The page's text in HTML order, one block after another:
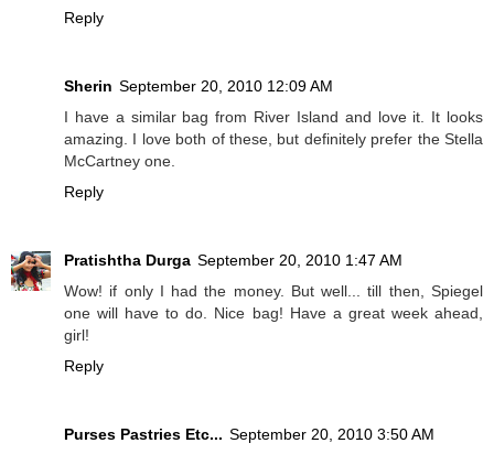
Reply
Sherin September 20, 2010 12:09 AM
I have a similar bag from River Island and love it. It looks
amazing. I love both of these, but definitely prefer the Stella
McCartney one.
Reply
Pratishtha Durga September 20, 2010 1:47 AM
Wow! if only I had the money. But well... till then, Spiegel
one will have to do. Nice bag! Have a great week ahead,
girl!
Reply
Purses Pastries Etc... September 20, 2010 3:50 AM